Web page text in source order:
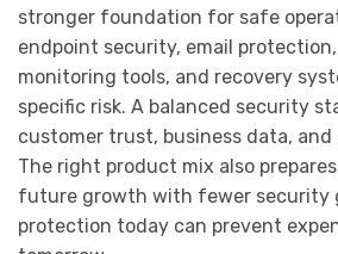
stronger foundation for safe
endpoint security, email
monitoring tools, and recovery
specific risk. A balanced security
customer trust, business data,
The right product mix also
future growth with fewer security
protection today can prevent